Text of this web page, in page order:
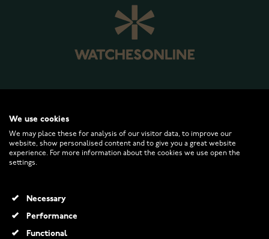
CUSTOMER SERVICE
INFO
We use cookies
We may place these for analysis of our visitor data, to improve our
website, show personalised content and to give you a great website
experience. For more information about the cookies we use open the
settings.
Necessary
Performance
Functional